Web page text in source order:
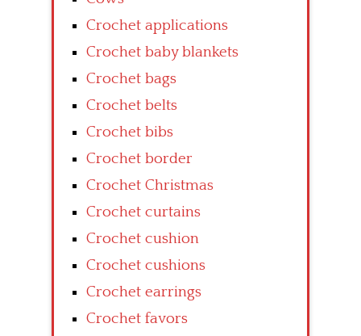
Crochet applications
Crochet baby blankets
Crochet bags
Crochet belts
Crochet bibs
Crochet border
Crochet Christmas
Crochet curtains
Crochet cushion
Crochet cushions
Crochet earrings
Crochet favors